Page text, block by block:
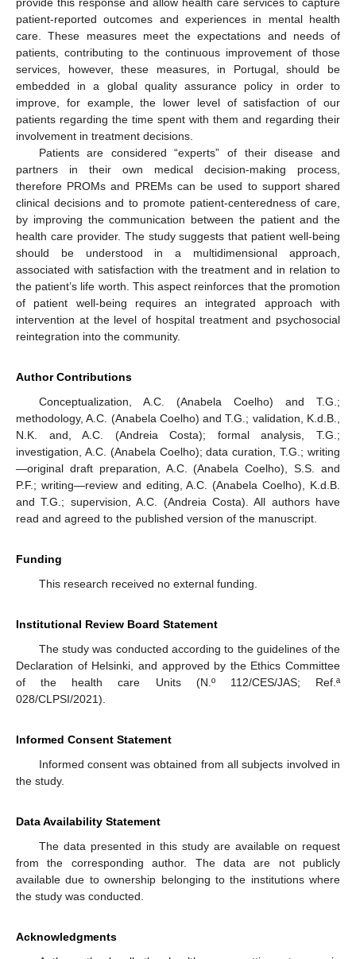
provide this response and allow health care services to capture
patient-reported outcomes and experiences in mental health
care. These measures meet the expectations and needs of
patients, contributing to the continuous improvement of those
services, however, these measures, in Portugal, should be
embedded in a global quality assurance policy in order to
improve, for example, the lower level of satisfaction of our
patients regarding the time spent with them and regarding their
involvement in treatment decisions.
Patients are considered “experts” of their disease and
partners in their own medical decision-making process,
therefore PROMs and PREMs can be used to support shared
clinical decisions and to promote patient-centeredness of care,
by improving the communication between the patient and the
health care provider. The study suggests that patient well-being
should be understood in a multidimensional approach,
associated with satisfaction with the treatment and in relation to
the patient’s life worth. This aspect reinforces that the promotion
of patient well-being requires an integrated approach with
intervention at the level of hospital treatment and psychosocial
reintegration into the community.
Author Contributions
Conceptualization, A.C. (Anabela Coelho) and T.G.;
methodology, A.C. (Anabela Coelho) and T.G.; validation, K.d.B.,
N.K. and, A.C. (Andreia Costa); formal analysis, T.G.;
investigation, A.C. (Anabela Coelho); data curation, T.G.; writing
—original draft preparation, A.C. (Anabela Coelho), S.S. and
P.F.; writing—review and editing, A.C. (Anabela Coelho), K.d.B.
and T.G.; supervision, A.C. (Andreia Costa). All authors have
read and agreed to the published version of the manuscript.
Funding
This research received no external funding.
Institutional Review Board Statement
The study was conducted according to the guidelines of the
Declaration of Helsinki, and approved by the Ethics Committee
of the health care Units (N.º 112/CES/JAS; Ref.ª
028/CLPSI/2021).
Informed Consent Statement
Informed consent was obtained from all subjects involved in
the study.
Data Availability Statement
The data presented in this study are available on request
from the corresponding author. The data are not publicly
available due to ownership belonging to the institutions where
the study was conducted.
Acknowledgments